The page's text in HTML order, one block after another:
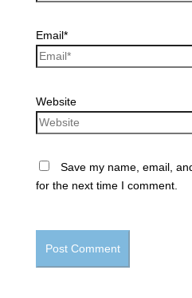
Email*
Website
Save my name, email,
for the next time I comment.